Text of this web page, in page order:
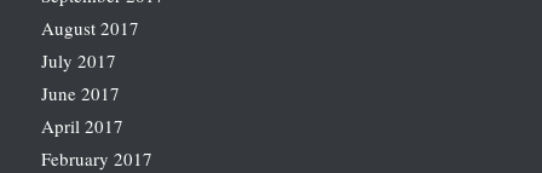
August 2017
July 2017
June 2017
April 2017
February 2017